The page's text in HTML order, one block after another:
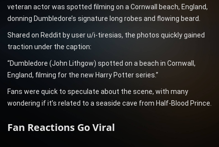
veteran actor was spotted filming on a Cornwall beach, England,
donning Dumbledore’s signature long robes and flowing beard.
Shared on Reddit by user u/i-tiresias, the photos quickly gained
traction under the caption:
“Dumbledore (John Lithgow) spotted on a beach in Cornwall,
England, filming for the new Harry Potter series.”
Fans were quick to speculate about the scene, with many
wondering if it’s related to a seaside cave from Half-Blood Prince.
Fan Reactions Go Viral